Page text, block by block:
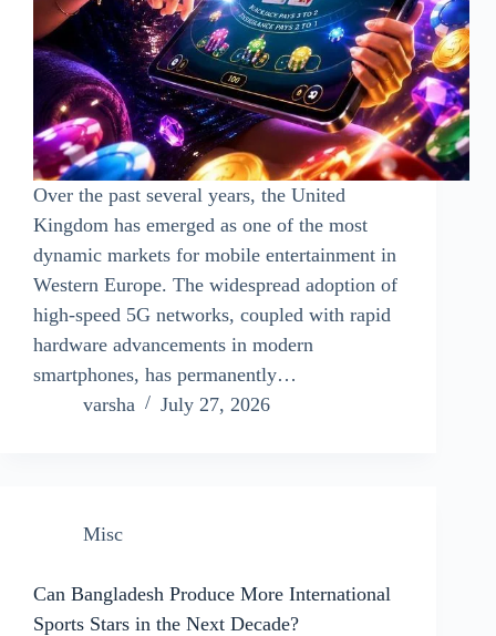
Over the past several years, the United
Kingdom has emerged as one of the most
dynamic markets for mobile entertainment in
Western Europe. The widespread adoption of
high-speed 5G networks, coupled with rapid
hardware advancements in modern
smartphones, has permanently…
varsha
July 27, 2026
Misc
Can Bangladesh Produce More International
Sports Stars in the Next Decade?